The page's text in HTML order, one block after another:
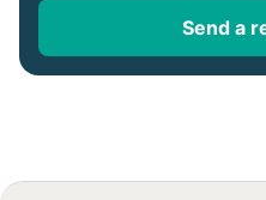
Send a